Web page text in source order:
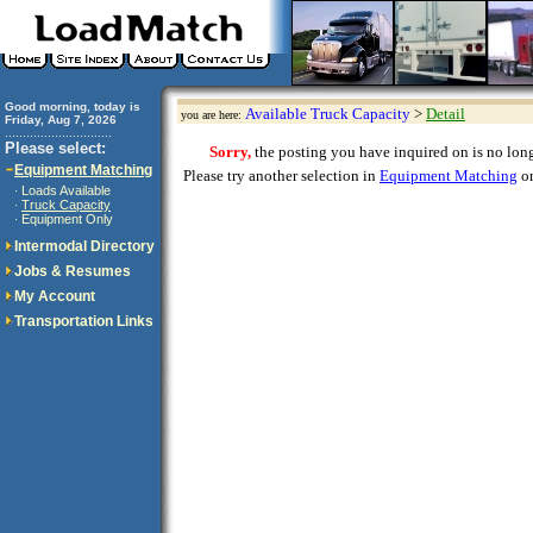
Good morning, today is
Friday, Aug 7, 2026
Please select:
Equipment Matching
· Loads Available
· Truck Capacity
· Equipment Only
Intermodal Directory
Jobs & Resumes
My Account
Transportation Links
you are here: Available Truck Capacity > Detail
Sorry, the posting you have inquired on is no
Please try another selection in Equipment Matching